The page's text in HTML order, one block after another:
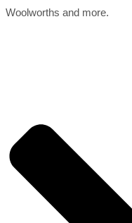
Woolworths and more.